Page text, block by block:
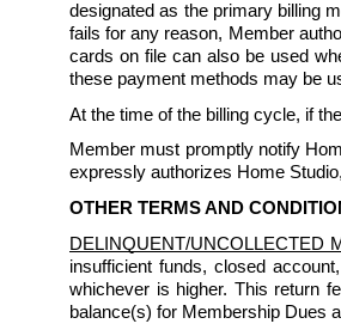
designated as the primary billing
fails for any reason, Member
cards on file can also be used
these payment methods may be
At the time of the billing cycle, if
Member must promptly notify
expressly authorizes Home
OTHER TERMS AND
DELINQUENT/UNCOLLECTED
insufficient funds, closed
whichever is higher. This return
balance(s) for Membership Dues